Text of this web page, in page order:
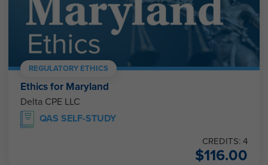
REGULATORY ETHICS
Ethics for Maryland
Delta CPE LLC
QAS SELF-STUDY
CREDITS: 4
$116.00